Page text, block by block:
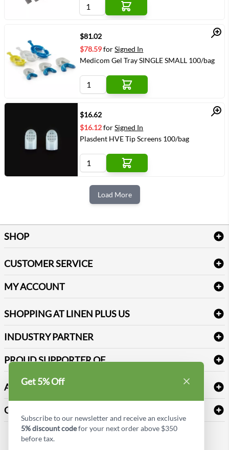
Quick View
$81.02
$78.59forSigned In
Medicom Gel Tray SINGLE SMALL 100/bag
Quick View
$16.62
$16.12forSigned In
Plasdent HVE Tip Screens 100/bag
Load More
SHOP
Table Cloths & Napkins
Janitorial Supplies
Medical Supplies
CUSTOMER SERVICE
Delivery
FAQs
Refund & Return
Terms & Conditions
Sitemap
Reviews
MY ACCOUNT
Newsletter Sign up
SHOPPING AT LINEN PLUS US
Price Match Policy
Payment Options
INDUSTRY PARTNER
PROUD SUPPORTER OF
ABOUT LINEN PLUS US
Corporate Profile
Privacy Policy
CONNECT
Contact us
Style Insider BLOG
Get 5% Off
Subscribe to our newsletter and receive an exclusive
5% discount codefor your next order above $350
before tax.